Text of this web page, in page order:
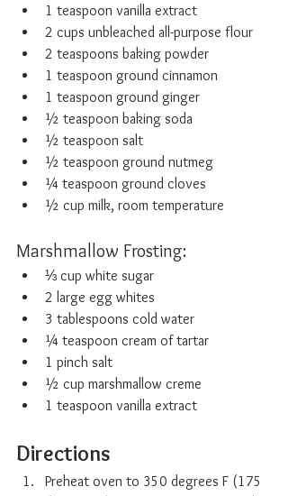
1 teaspoon vanilla extract
2 cups unbleached all-purpose flour
2 teaspoons baking powder
1 teaspoon ground cinnamon
1 teaspoon ground ginger
½ teaspoon baking soda
½ teaspoon salt
½ teaspoon ground nutmeg
¼ teaspoon ground cloves
½ cup milk, room temperature
Marshmallow Frosting:
⅓ cup white sugar
2 large egg whites
3 tablespoons cold water
¼ teaspoon cream of tartar
1 pinch salt
½ cup marshmallow creme
1 teaspoon vanilla extract
Directions
Preheat oven to 350 degrees F (175